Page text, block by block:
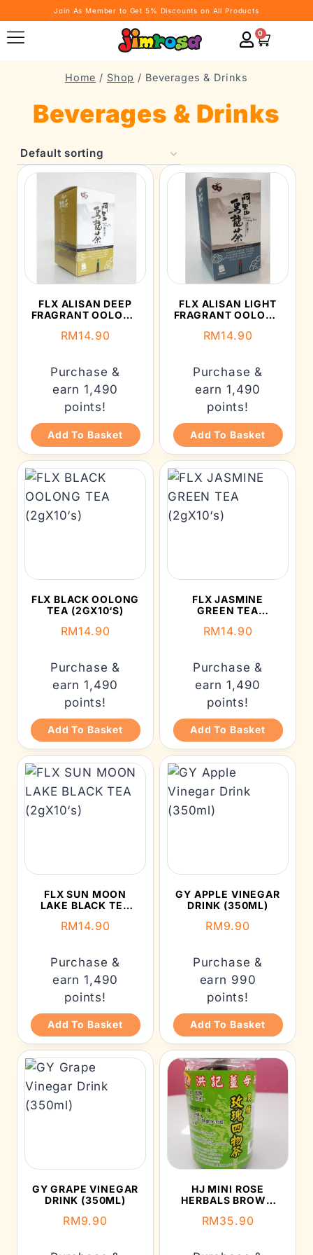
Join As Member to Get 5% Discounts on All Products
0
Home / Shop / Beverages & Drinks
Beverages & Drinks
FLX ALISAN DEEP
FRAGRANT OOLONG
RM14.90
Purchase &
earn 1,490
points!
Add To Basket
FLX ALISAN LIGHT
FRAGRANT OOLONG
RM14.90
Purchase &
earn 1,490
points!
Add To Basket
FLX BLACK OOLONG
TEA (2GX10‘S)
RM14.90
Purchase &
earn 1,490
points!
Add To Basket
FLX JASMINE
GREEN TEA
RM14.90
Purchase &
earn 1,490
points!
Add To Basket
FLX SUN MOON
LAKE BLACK TEA
RM14.90
Purchase &
earn 1,490
points!
Add To Basket
GY APPLE VINEGAR
DRINK (350ML)
RM9.90
Purchase &
earn 990
points!
Add To Basket
GY GRAPE VINEGAR
DRINK (350ML)
RM9.90
HJ MINI ROSE
HERBALS BROWN
RM35.90